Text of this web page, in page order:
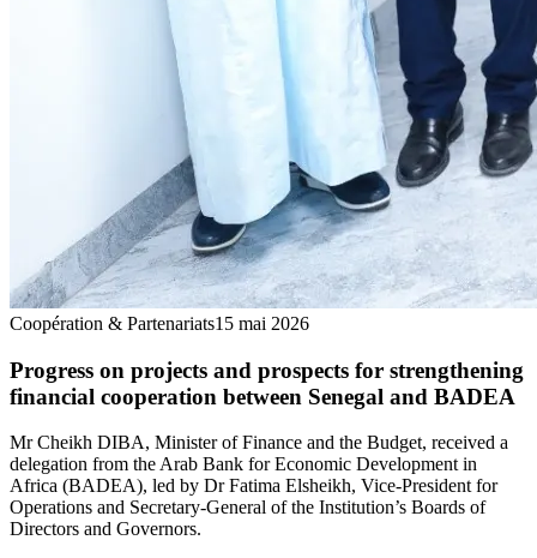
Coopération & Partenariats15 mai 2026
Progress on projects and prospects for strengthening
financial cooperation between Senegal and BADEA
Mr Cheikh DIBA, Minister of Finance and the Budget, received a
delegation from the Arab Bank for Economic Development in
Africa (BADEA), led by Dr Fatima Elsheikh, Vice-President for
Operations and Secretary-General of the Institution’s Boards of
Directors and Governors.